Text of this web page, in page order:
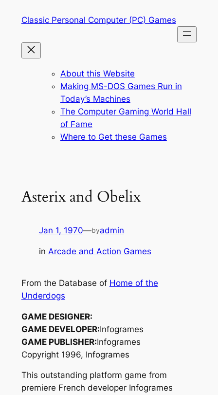
Classic Personal Computer (PC) Games
About this Website
Making MS-DOS Games Run in
Today’s Machines
The Computer Gaming World Hall
of Fame
Where to Get these Games
Asterix and Obelix
Jan 1, 1970—byadmin
in Arcade and Action Games
From the Database of Home of the
Underdogs
GAME DESIGNER:
GAME DEVELOPER:Infogrames
GAME PUBLISHER:Infogrames
Copyright 1996, Infogrames
This outstanding platform game from
premiere French developer Infogrames